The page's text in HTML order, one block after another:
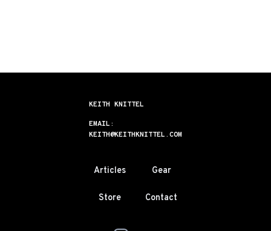
KEITH KNITTEL
EMAIL:
KEITH@KEITHKNITTEL.COM
Articles Gear
Store Contact